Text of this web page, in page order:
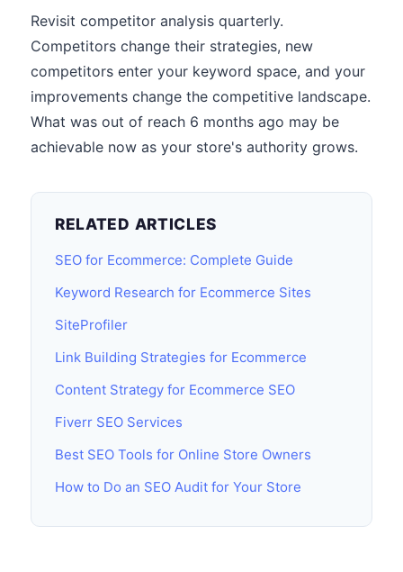
Revisit competitor analysis quarterly.
Competitors change their strategies, new
competitors enter your keyword space, and your
improvements change the competitive landscape.
What was out of reach 6 months ago may be
achievable now as your store's authority grows.
RELATED ARTICLES
SEO for Ecommerce: Complete Guide
Keyword Research for Ecommerce Sites
SiteProfiler
Link Building Strategies for Ecommerce
Content Strategy for Ecommerce SEO
Fiverr SEO Services
Best SEO Tools for Online Store Owners
How to Do an SEO Audit for Your Store